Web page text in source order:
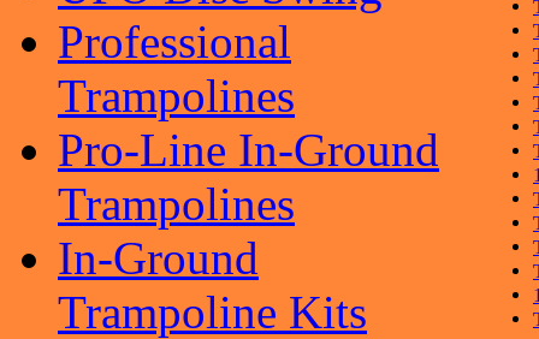
Professional
Trampolines
Pro-Line In-Ground
Trampolines
In-Ground
Trampoline Kits